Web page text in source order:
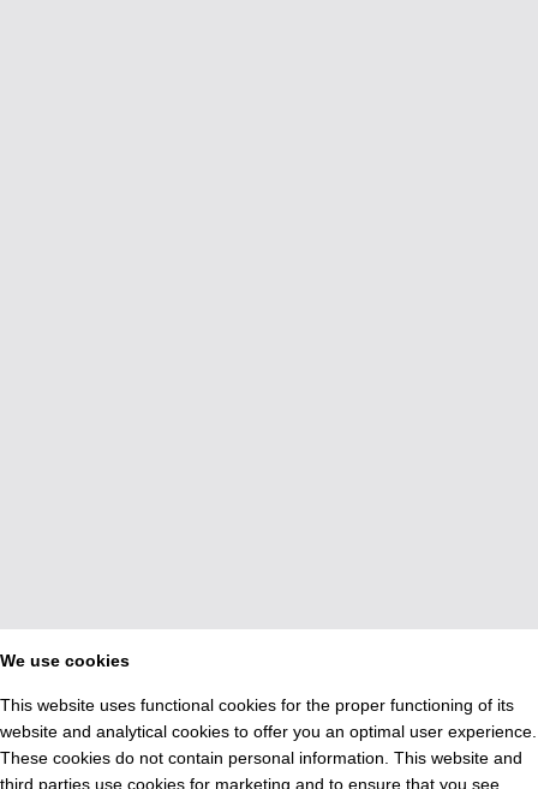
We use cookies
This website uses functional cookies for the proper functioning of its
website and analytical cookies to offer you an optimal user experience.
These cookies do not contain personal information. This website and
third parties use cookies for marketing and to ensure that you see